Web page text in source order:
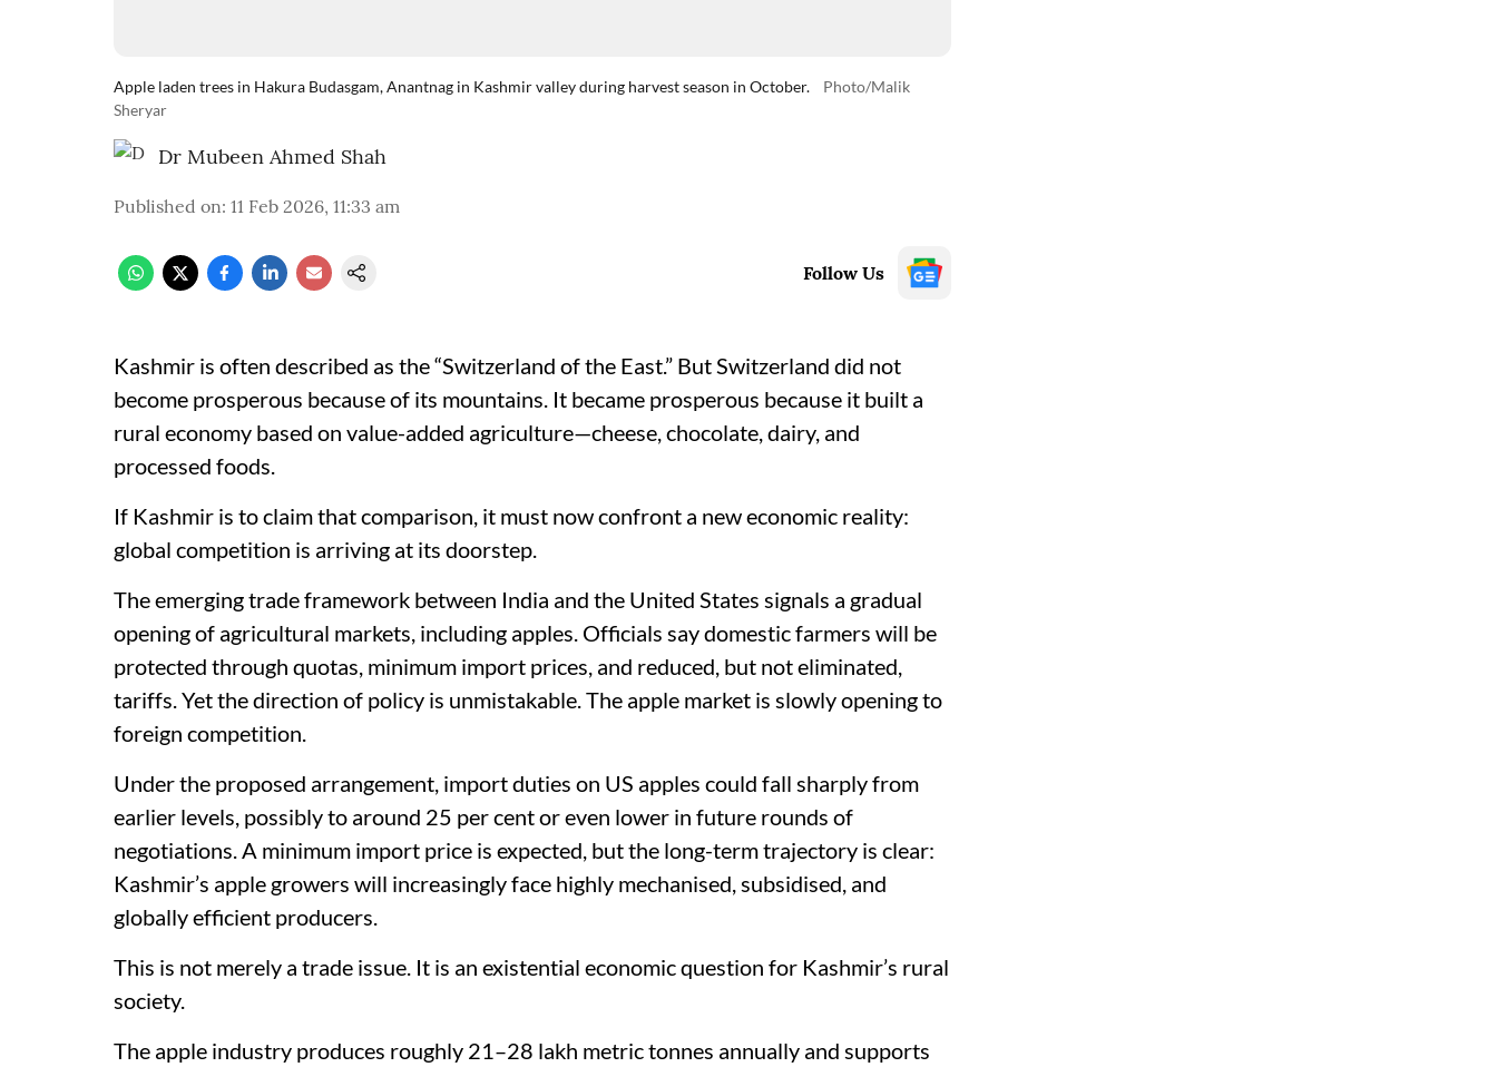
Apple laden trees in Hakura Budasgam, Anantnag in Kashmir valley during harvest season in October.
Photo/Malik
Sheryar
Dr Mubeen Ahmed Shah
Published on: 11 Feb 2026, 11:33 am
Follow Us
Kashmir is often described as the “Switzerland of the East.” But Switzerland did not
become prosperous because of its mountains. It became prosperous because it built a
rural economy based on value-added agriculture—cheese, chocolate, dairy, and
processed foods.
If Kashmir is to claim that comparison, it must now confront a new economic reality:
global competition is arriving at its doorstep.
The emerging trade framework between India and the United States signals a gradual
opening of agricultural markets, including apples. Officials say domestic farmers will be
protected through quotas, minimum import prices, and reduced, but not eliminated,
tariffs. Yet the direction of policy is unmistakable. The apple market is slowly opening to
foreign competition.
Under the proposed arrangement, import duties on US apples could fall sharply from
earlier levels, possibly to around 25 per cent or even lower in future rounds of
negotiations. A minimum import price is expected, but the long-term trajectory is clear:
Kashmir’s apple growers will increasingly face highly mechanised, subsidised, and
globally efficient producers.
This is not merely a trade issue. It is an existential economic question for Kashmir’s rural
society.
The apple industry produces roughly 21–28 lakh metric tonnes annually and supports